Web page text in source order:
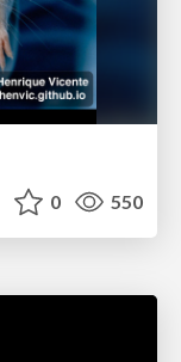
0 550